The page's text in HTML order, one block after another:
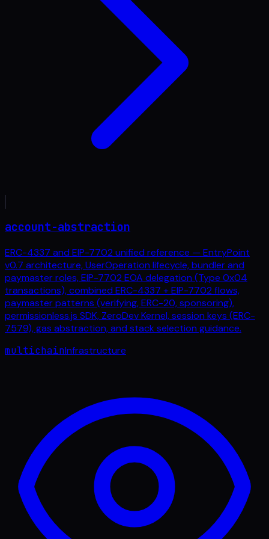
account-abstraction
ERC-4337 and EIP-7702 unified reference — EntryPoint
v0.7 architecture, UserOperation lifecycle, bundler and
paymaster roles, EIP-7702 EOA delegation (Type 0x04
transactions), combined ERC-4337 + EIP-7702 flows,
paymaster patterns (verifying, ERC-20, sponsoring),
permissionless.js SDK, ZeroDev Kernel, session keys (ERC-
7579), gas abstraction, and stack selection guidance.
multichainInfrastructure